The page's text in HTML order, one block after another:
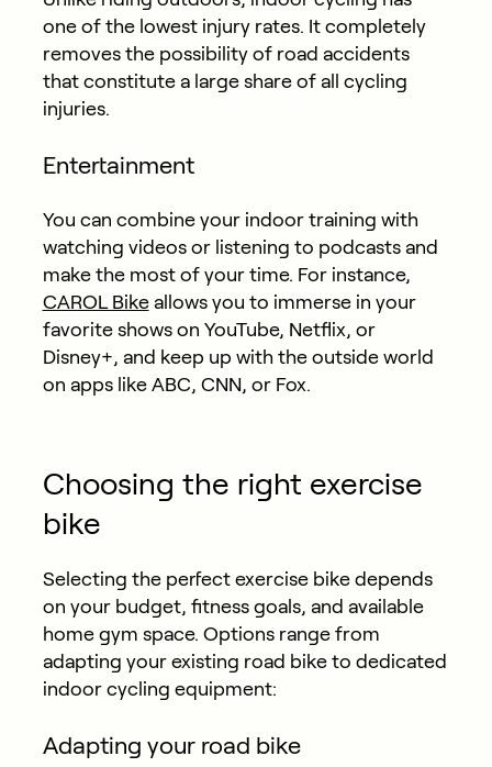
one of the lowest injury rates. It completely
removes the possibility of road accidents
that constitute a large share of all cycling
injuries.
Entertainment
You can combine your indoor training with
watching videos or listening to podcasts and
make the most of your time. For instance,
CAROL Bikeallows you to immerse in your
favorite shows on YouTube, Netflix, or
Disney+, and keep up with the outside world
on apps like ABC, CNN, or Fox.
Choosing the right exercise
bike
Selecting the perfect exercise bike depends
on your budget, fitness goals, and available
home gym space. Options range from
adapting your existing road bike to dedicated
indoor cycling equipment:
Adapting your road bike